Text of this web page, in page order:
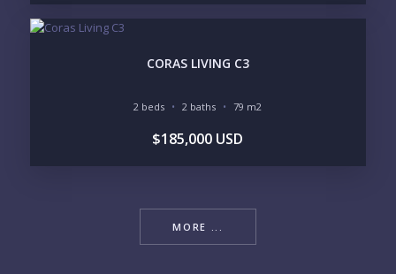
CORAS LIVING C3
2 beds 2 baths 79 m2
$185,000 USD
MORE ...